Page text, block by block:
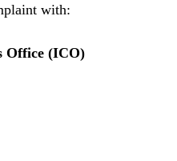
with:
Office (ICO)